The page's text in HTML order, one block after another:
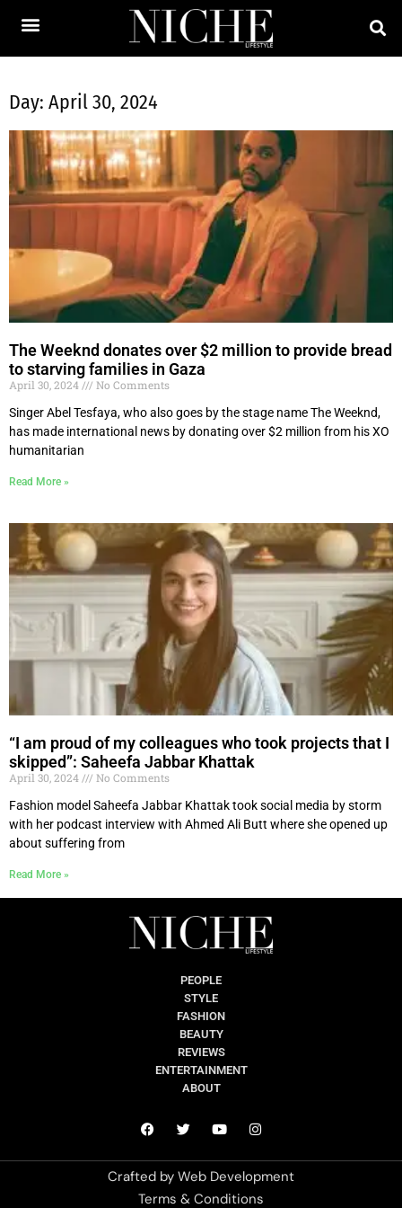
Day: April 30, 2024
The Weeknd donates over $2 million to provide bread
to starving families in Gaza
April 30, 2024
No Comments
Singer Abel Tesfaya, who also goes by the stage name The Weeknd,
has made international news by donating over $2 million from his XO
humanitarian
Read More »
“I am proud of my colleagues who took projects that I
skipped”: Saheefa Jabbar Khattak
April 30, 2024
No Comments
Fashion model Saheefa Jabbar Khattak took social media by storm
with her podcast interview with Ahmed Ali Butt where she opened up
about suffering from
Read More »
PEOPLE
STYLE
FASHION
BEAUTY
REVIEWS
ENTERTAINMENT
ABOUT
Crafted by Web Development
Terms & Conditions